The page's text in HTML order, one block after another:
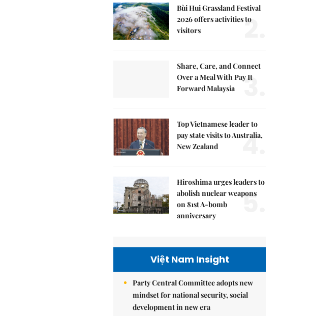
Bùi Hui Grassland Festival
2026 offers activities to
visitors
2.
Share, Care, and Connect
Over a Meal With Pay It
Forward Malaysia
3.
Top Vietnamese leader to
pay state visits to Australia,
New Zealand
4.
Hiroshima urges leaders to
abolish nuclear weapons
on 81st A-bomb
anniversary
5.
Việt Nam Insight
Party Central Committee adopts new
mindset for national security, social
development in new era